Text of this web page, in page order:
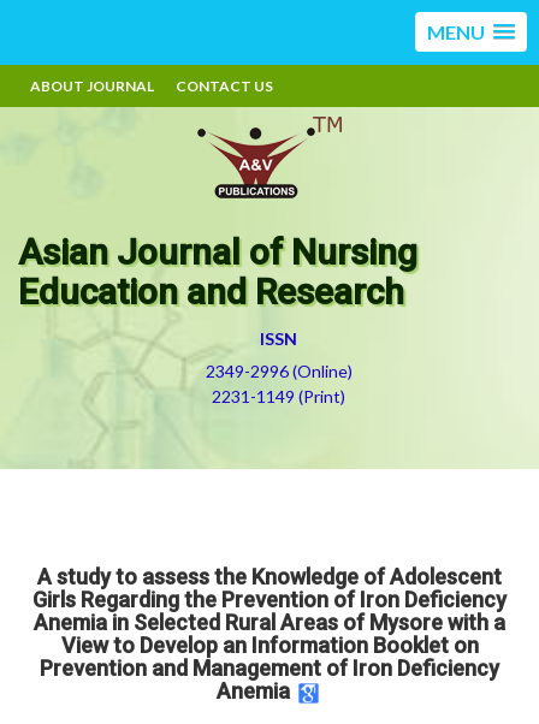
MENU
ABOUT JOURNAL CONTACT US
Asian Journal of Nursing
Education and Research
ISSN
2349-2996 (Online)
2231-1149 (Print)
A study to assess the Knowledge of Adolescent
Girls Regarding the Prevention of Iron Deficiency
Anemia in Selected Rural Areas of Mysore with a
View to Develop an Information Booklet on
Prevention and Management of Iron Deficiency
Anemia